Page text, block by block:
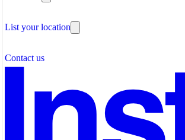
About Instant Offices
Partner with us
List your location
Sustainability Index
Contact us